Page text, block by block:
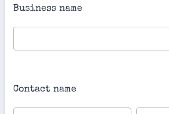
Business name
Contact name